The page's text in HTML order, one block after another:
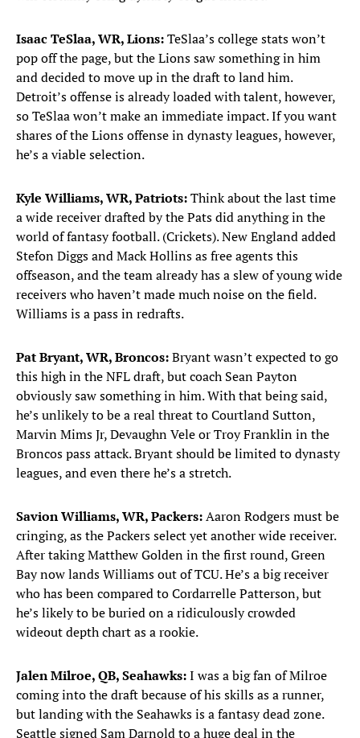
Isaac TeSlaa, WR, Lions:TeSlaa’s college stats won’t
pop off the page, but the Lions saw something in him
and decided to move up in the draft to land him.
Detroit’s offense is already loaded with talent, however,
so TeSlaa won’t make an immediate impact. If you want
shares of the Lions offense in dynasty leagues, however,
he’s a viable selection.
Kyle Williams, WR, Patriots:Think about the last time
a wide receiver drafted by the Pats did anything in the
world of fantasy football. (Crickets). New England added
Stefon Diggs and Mack Hollins as free agents this
offseason, and the team already has a slew of young wide
receivers who haven’t made much noise on the field.
Williams is a pass in redrafts.
Pat Bryant, WR, Broncos:Bryant wasn’t expected to go
this high in the NFL draft, but coach Sean Payton
obviously saw something in him. With that being said,
he’s unlikely to be a real threat to Courtland Sutton,
Marvin Mims Jr, Devaughn Vele or Troy Franklin in the
Broncos pass attack. Bryant should be limited to dynasty
leagues, and even there he’s a stretch.
Savion Williams, WR, Packers:Aaron Rodgers must be
cringing, as the Packers select yet another wide receiver.
After taking Matthew Golden in the first round, Green
Bay now lands Williams out of TCU. He’s a big receiver
who has been compared to Cordarrelle Patterson, but
he’s likely to be buried on a ridiculously crowded
wideout depth chart as a rookie.
Jalen Milroe, QB, Seahawks:I was a big fan of Milroe
coming into the draft because of his skills as a runner,
but landing with the Seahawks is a fantasy dead zone.
Seattle signed Sam Darnold to a huge deal in the